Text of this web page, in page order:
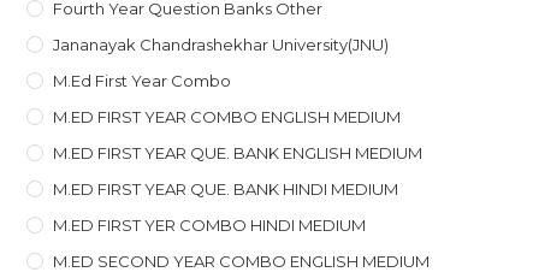
Fourth Year Question Banks Other
Jananayak Chandrashekhar University(JNU)
M.ed First Year Combo
M.ED FIRST YEAR COMBO ENGLISH MEDIUM
M.ED FIRST YEAR QUE. BANK ENGLISH MEDIUM
M.ED FIRST YEAR QUE. BANK HINDI MEDIUM
M.ED FIRST YER COMBO HINDI MEDIUM
M.ED SECOND YEAR COMBO ENGLISH MEDIUM